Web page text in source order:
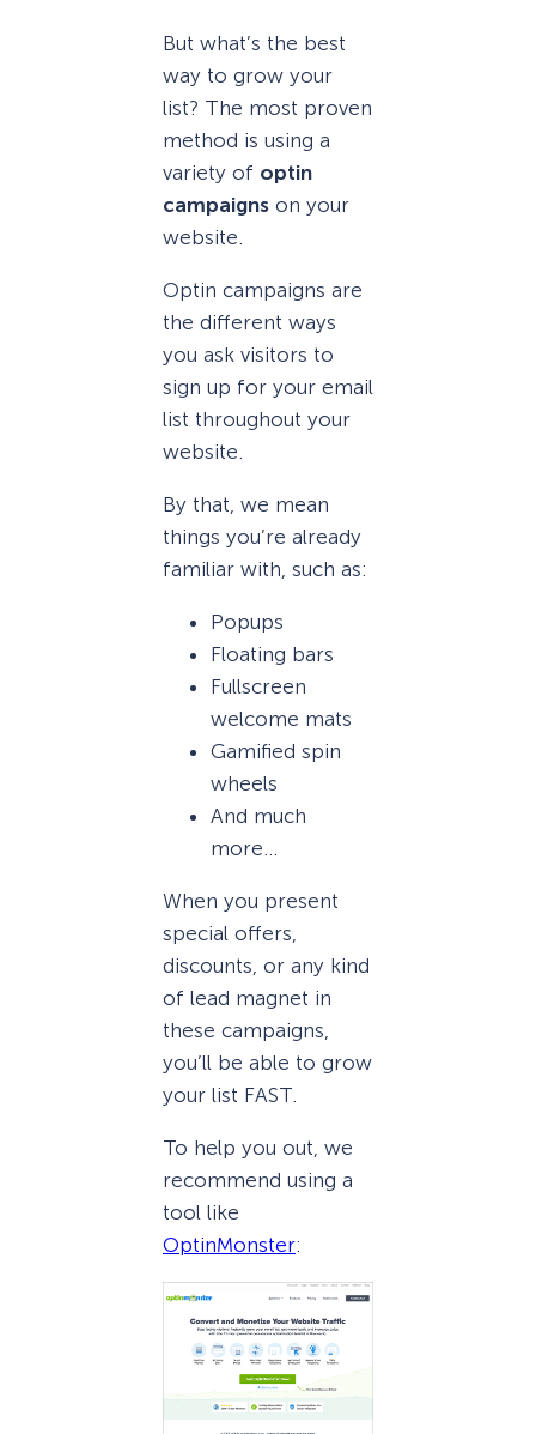
But what’s the best
way to grow your
list? The most proven
method is using a
variety of optin
campaigns on your
website.
Optin campaigns are
the different ways
you ask visitors to
sign up for your email
list throughout your
website.
By that, we mean
things you’re already
familiar with, such as:
Popups
Floating bars
Fullscreen
welcome mats
Gamified spin
wheels
And much
more…
When you present
special offers,
discounts, or any kind
of lead magnet in
these campaigns,
you’ll be able to grow
your list FAST.
To help you out, we
recommend using a
tool like
OptinMonster: